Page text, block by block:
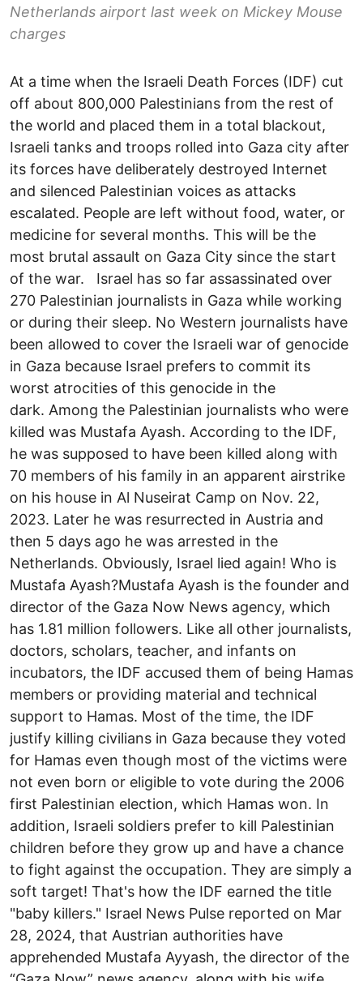
Netherlands airport last week on Mickey Mouse
charges
At a time when the Israeli Death Forces (IDF) cut
off about 800,000 Palestinians from the rest of
the world and placed them in a total blackout,
Israeli tanks and troops rolled into Gaza city after
its forces have deliberately destroyed Internet
and silenced Palestinian voices as attacks
escalated. People are left without food, water, or
medicine for several months. This will be the
most brutal assault on Gaza City since the start
of the war. Israel has so far assassinated over
270 Palestinian journalists in Gaza while working
or during their sleep. No Western journalists have
been allowed to cover the Israeli war of genocide
in Gaza because Israel prefers to commit its
worst atrocities of this genocide in the
dark. Among the Palestinian journalists who were
killed was Mustafa Ayash. According to the IDF,
he was supposed to have been killed along with
70 members of his family in an apparent airstrike
on his house in Al Nuseirat Camp on Nov. 22,
2023. Later he was resurrected in Austria and
then 5 days ago he was arrested in the
Netherlands. Obviously, Israel lied again! Who is
Mustafa Ayash?Mustafa Ayash is the founder and
director of the Gaza Now News agency, which
has 1.81 million followers. Like all other journalists,
doctors, scholars, teacher, and infants on
incubators, the IDF accused them of being Hamas
members or providing material and technical
support to Hamas. Most of the time, the IDF
justify killing civilians in Gaza because they voted
for Hamas even though most of the victims were
not even born or eligible to vote during the 2006
first Palestinian election, which Hamas won. In
addition, Israeli soldiers prefer to kill Palestinian
children before they grow up and have a chance
to fight against the occupation. They are simply a
soft target! That's how the IDF earned the title
"baby killers." Israel News Pulse reported on Mar
28, 2024, that Austrian authorities have
apprehended Mustafa Ayyash, the director of the